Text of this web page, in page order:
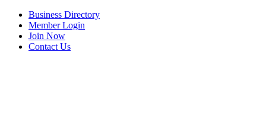
Business Directory
Member Login
Join Now
Contact Us